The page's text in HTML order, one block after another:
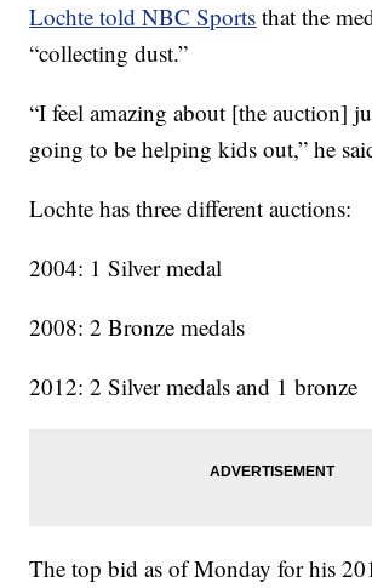
Lochte told NBC Sports that the
“collecting dust.”
“I feel amazing about [the auction]
going to be helping kids out,” he
Lochte has three different auctions:
2004: 1 Silver medal
2008: 2 Bronze medals
2012: 2 Silver medals and 1 bronze
The top bid as of Monday for his